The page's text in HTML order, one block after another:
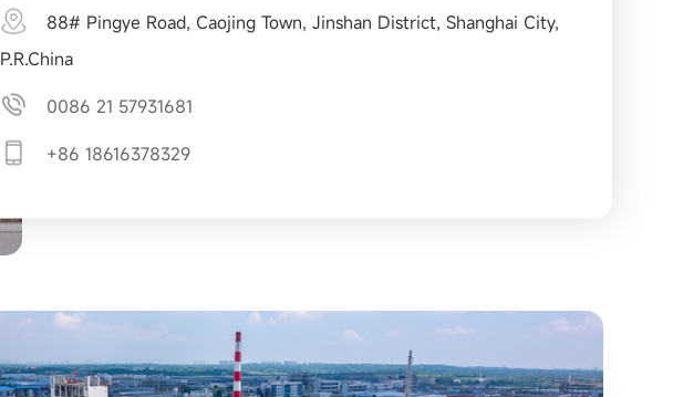
88# Pingye Road, Caojing Town, Jinshan District, Shanghai City,
P.R.China
0086 21 57931681
+86 18616378329